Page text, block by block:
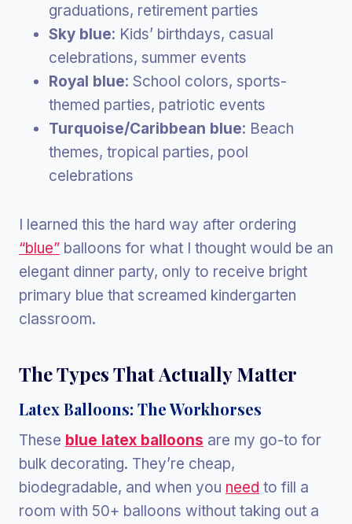
graduations, retirement parties
Sky blue: Kids’ birthdays, casual
celebrations, summer events
Royal blue: School colors, sports-
themed parties, patriotic events
Turquoise/Caribbean blue: Beach
themes, tropical parties, pool
celebrations
I learned this the hard way after ordering
“blue” balloons for what I thought would be an
elegant dinner party, only to receive bright
primary blue that screamed kindergarten
classroom.
The Types That Actually Matter
Latex Balloons: The Workhorses
These blue latex balloons are my go-to for
bulk decorating. They’re cheap,
biodegradable, and when you need to fill a
room with 50+ balloons without taking out a